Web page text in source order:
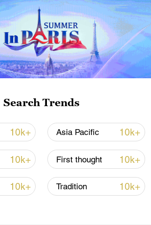
Search Trends
10k+ Asia Pacific 10k+
10k+ First thought 10k+
10k+ Tradition 10k+